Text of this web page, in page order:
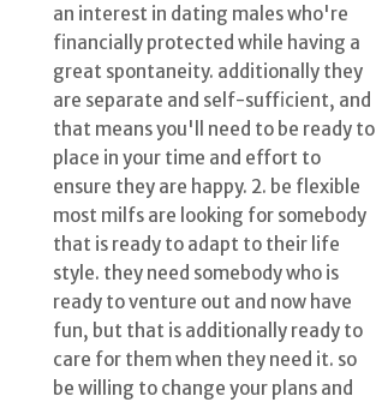
an interest in dating males who're
financially protected while having a
great spontaneity. additionally they
are separate and self-sufficient, and
that means you'll need to be ready to
place in your time and effort to
ensure they are happy. 2. be flexible
most milfs are looking for somebody
that is ready to adapt to their life
style. they need somebody who is
ready to venture out and now have
fun, but that is additionally ready to
care for them when they need it. so
be willing to change your plans and